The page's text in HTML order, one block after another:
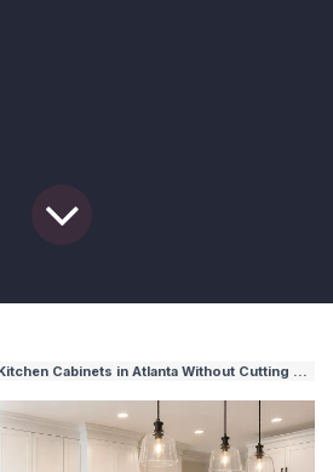
Cabinets in Atlanta Without Cutting Corners